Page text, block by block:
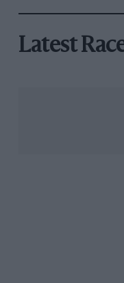
Latest